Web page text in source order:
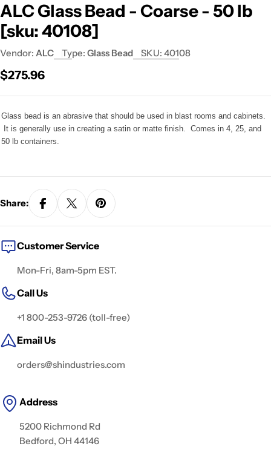
ALC Glass Bead - Coarse - 50 lb
[sku: 40108]
Vendor: ALC Type: Glass Bead SKU: 40108
Regular
$275.96
Glass bead is an abrasive that should be used in blast rooms and cabinets.
It is generally use in creating a satin or matte finish. Comes in 4, 25, and
50 lb containers.
Share:
Customer Service
Mon-Fri, 8am-5pm EST.
Call Us
+1 800-253-9726 (toll-free)
Email Us
orders@shindustries.com
Address
5200 Richmond Rd
Bedford, OH 44146